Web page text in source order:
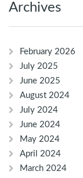
Archives
February 2026
July 2025
June 2025
August 2024
July 2024
June 2024
May 2024
April 2024
March 2024